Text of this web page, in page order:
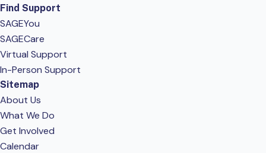
Find Support
SAGEYou
SAGECare
Virtual Support
In-Person Support
Sitemap
About Us
What We Do
Get Involved
Calendar